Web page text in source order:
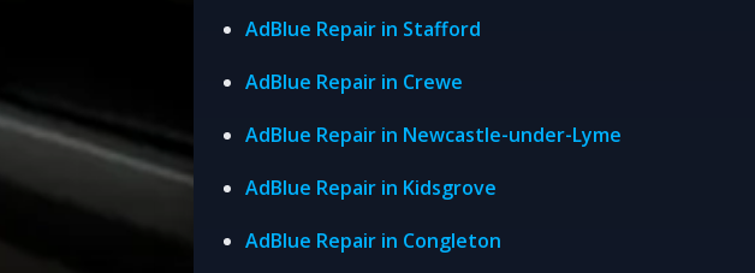
AdBlue Repair in Stafford
AdBlue Repair in Crewe
AdBlue Repair in Newcastle-under-Lyme
AdBlue Repair in Kidsgrove
AdBlue Repair in Congleton